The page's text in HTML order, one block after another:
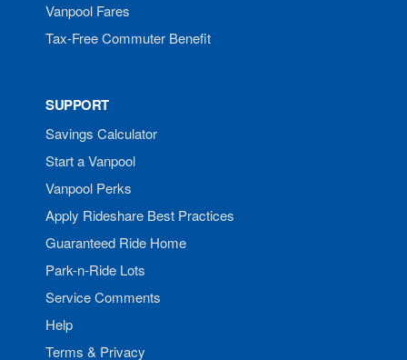
Vanpool Fares
Tax-Free Commuter Benefit
SUPPORT
Savings Calculator
Start a Vanpool
Vanpool Perks
Apply Rideshare Best Practices
Guaranteed Ride Home
Park-n-Ride Lots
Service Comments
Help
Terms & Privacy